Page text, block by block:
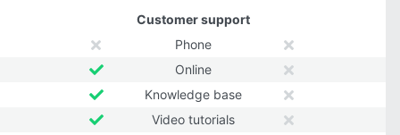
Customer support
Phone
Online
Knowledge base
Video tutorials